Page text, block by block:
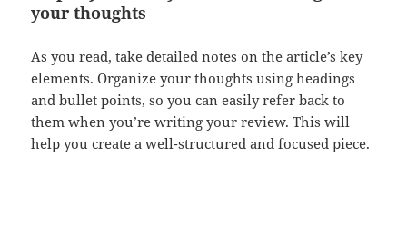
your thoughts
As you read, take detailed notes on the article’s key
elements. Organize your thoughts using headings
and bullet points, so you can easily refer back to
them when you’re writing your review. This will
help you create a well-structured and focused piece.